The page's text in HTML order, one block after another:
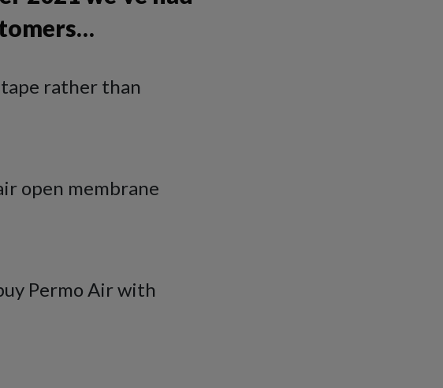
rather than
open membrane
Permo Air with